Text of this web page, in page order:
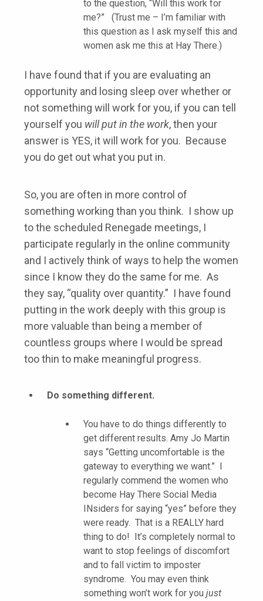
to the question, “Will this work for
me?” (Trust me – I’m familiar with
this question as I ask myself this and
women ask me this at Hay There.)
I have found that if you are evaluating an
opportunity and losing sleep over whether or
not something will work for you, if you can tell
yourself you will put in the work, then your
answer is YES, it will work for you. Because
you do get out what you put in.
So, you are often in more control of
something working than you think. I show up
to the scheduled Renegade meetings, I
participate regularly in the online community
and I actively think of ways to help the women
since I know they do the same for me. As
they say, “quality over quantity.” I have found
putting in the work deeply with this group is
more valuable than being a member of
countless groups where I would be spread
too thin to make meaningful progress.
Do something different.
You have to do things differently to
get different results. Amy Jo Martin
says “Getting uncomfortable is the
gateway to everything we want.” I
regularly commend the women who
become Hay There Social Media
INsiders for saying “yes” before they
were ready. That is a REALLY hard
thing to do! It’s completely normal to
want to stop feelings of discomfort
and to fall victim to imposter
syndrome. You may even think
something won’t work for you just